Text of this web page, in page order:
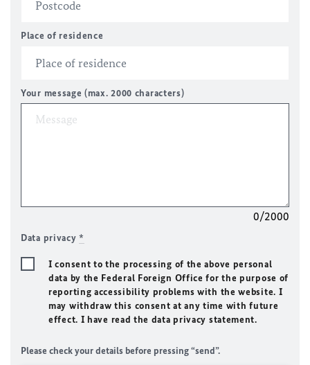
Place of residence
Your message (max. 2000 characters)
0/2000
Data privacy*
I consent to the processing of the above personal
data by the Federal Foreign Office for the purpose of
reporting accessibility problems with the website. I
may withdraw this consent at any time with future
effect. I have read the data privacy statement.
Please check your details before pressing “send”.